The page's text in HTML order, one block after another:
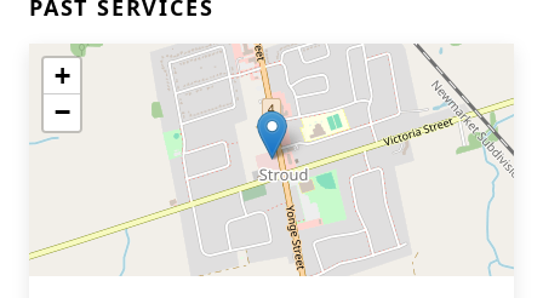
PAST SERVICES
+
−